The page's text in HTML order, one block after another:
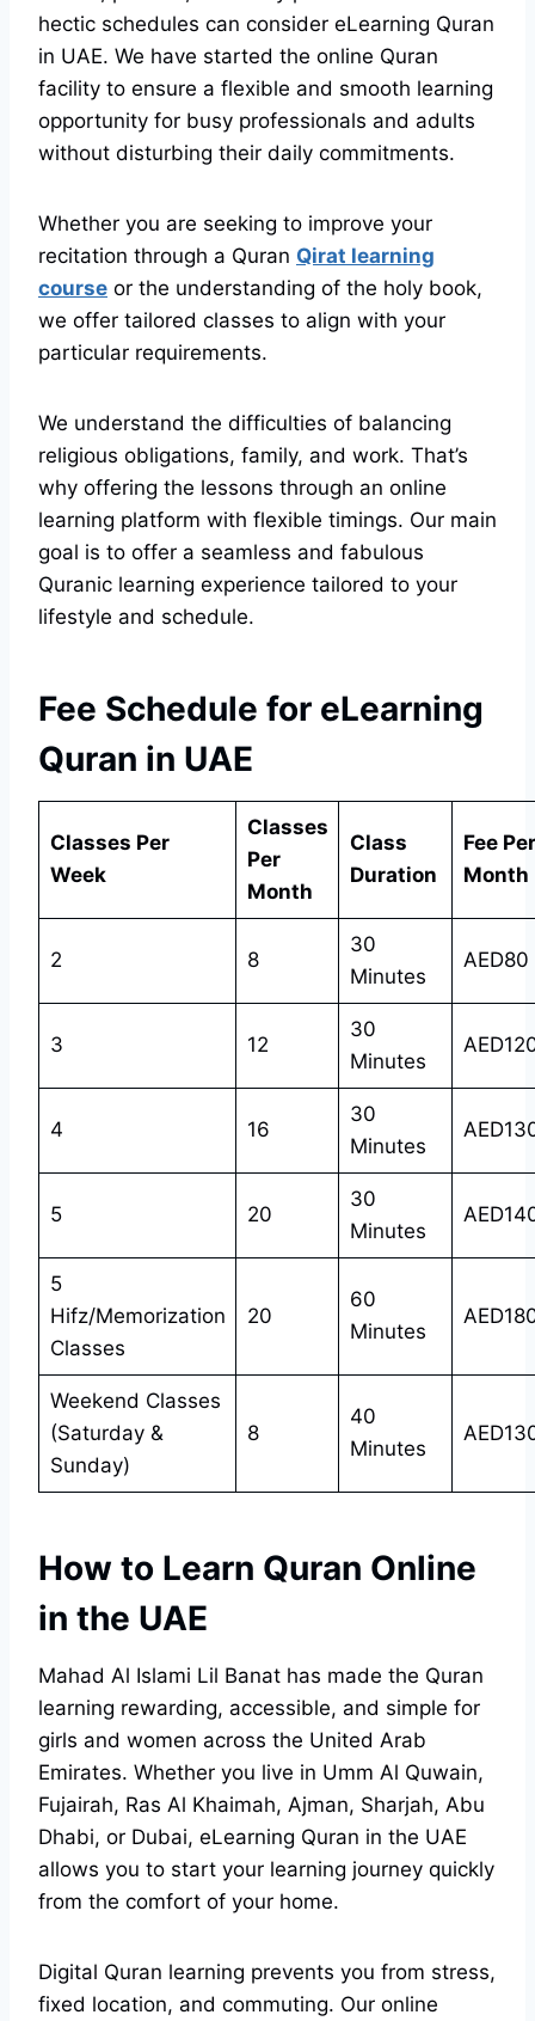
hectic schedules can consider eLearning Quran
in UAE. We have started the online Quran
facility to ensure a flexible and smooth learning
opportunity for busy professionals and adults
without disturbing their daily commitments.
Whether you are seeking to improve your
recitation through a Quran Qirat learning
course or the understanding of the holy book,
we offer tailored classes to align with your
particular requirements.
We understand the difficulties of balancing
religious obligations, family, and work. That’s
why offering the lessons through an online
learning platform with flexible timings. Our main
goal is to offer a seamless and fabulous
Quranic learning experience tailored to your
lifestyle and schedule.
Fee Schedule for eLearning
Quran in UAE
Classes Per
Week
Classes
Per
Month
Class
Duration
Fee Per
Month
2 8
30
Minutes
AED80
3 12
30
Minutes
4 16
30
Minutes
5 20
30
Minutes
5
Hifz/Memorization
Classes
20
60
Minutes
Weekend Classes
(Saturday &
Sunday)
8
40
Minutes
How to Learn Quran Online
in the UAE
Mahad Al Islami Lil Banat has made the Quran
learning rewarding, accessible, and simple for
girls and women across the United Arab
Emirates. Whether you live in Umm Al Quwain,
Fujairah, Ras Al Khaimah, Ajman, Sharjah, Abu
Dhabi, or Dubai, eLearning Quran in the UAE
allows you to start your learning journey quickly
from the comfort of your home.
Digital Quran learning prevents you from stress,
fixed location, and commuting. Our online